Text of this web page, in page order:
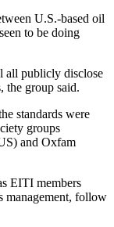
U.S.-based oil
to be doing
all publicly disclose
the group said.
standards were
groups
and Oxfam
EITI members
management, follow